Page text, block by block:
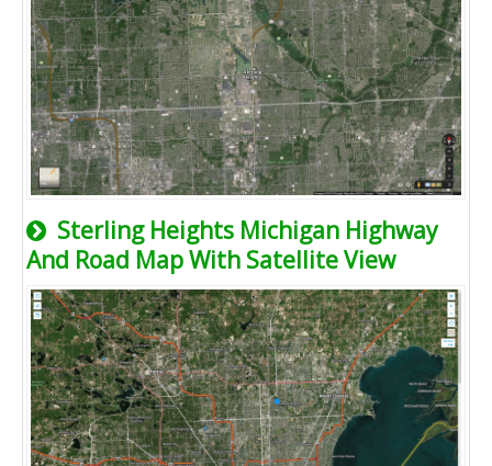
Sterling Heights Michigan Highway
And Road Map With Satellite View